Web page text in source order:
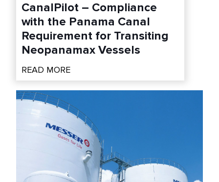
CanalPilot – Compliance
with the Panama Canal
Requirement for Transiting
Neopanamax Vessels
READ MORE